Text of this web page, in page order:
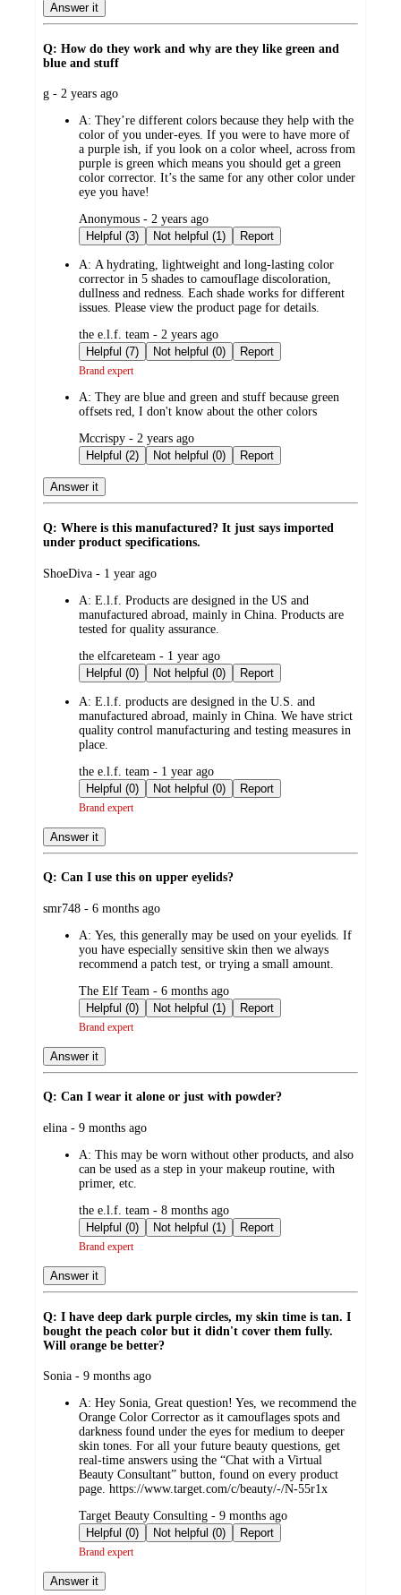
Answer it
Q: How do they work and why are they like green and
blue and stuff
submitted
g - 2 years ago
A: They’re different colors because they help with the
color of you under-eyes. If you were to have more of
a purple ish, if you look on a color wheel, across from
purple is green which means you should get a green
color corrector. It’s the same for any other color under
eye you have!
submitted
by
Anonymous - 2 years ago
Helpful (3)
Not helpful (1) Report
A: A hydrating, lightweight and long-lasting color
corrector in 5 shades to camouflage discoloration,
dullness and redness. Each shade works for different
issues. Please view the product page for details.
submitted
by
the e.l.f. team - 2 years ago
Helpful (7)
Not helpful (0) Report
Brand expert
A: They are blue and green and stuff because green
offsets red, I don't know about the other colors
submitted
by
Mccrispy - 2 years ago
Helpful (2)
Not helpful (0) Report
Answer it
Q: Where is this manufactured? It just says imported
under product specifications.
submitted
ShoeDiva - 1 year ago
A: E.l.f. Products are designed in the US and
manufactured abroad, mainly in China. Products are
tested for quality assurance.
submitted
by
the elfcareteam - 1 year ago
Helpful (0)
Not helpful (0) Report
A: E.l.f. products are designed in the U.S. and
manufactured abroad, mainly in China. We have strict
quality control manufacturing and testing measures in
place.
submitted
by
the e.l.f. team - 1 year ago
Helpful (0)
Not helpful (0) Report
Brand expert
Answer it
Q: Can I use this on upper eyelids?
submitted
smr748 - 6 months ago
A: Yes, this generally may be used on your eyelids. If
you have especially sensitive skin then we always
recommend a patch test, or trying a small amount.
submitted
by
The Elf Team - 6 months ago
Helpful (0)
Not helpful (1) Report
Brand expert
Answer it
Q: Can I wear it alone or just with powder?
submitted
elina - 9 months ago
A: This may be worn without other products, and also
can be used as a step in your makeup routine, with
primer, etc.
submitted
by
the e.l.f. team - 8 months ago
Helpful (0)
Not helpful (1) Report
Brand expert
Answer it
Q: I have deep dark purple circles, my skin time is tan. I
bought the peach color but it didn't cover them fully.
Will orange be better?
submitted
Sonia - 9 months ago
A: Hey Sonia, Great question! Yes, we recommend the
Orange Color Corrector as it camouflages spots and
darkness found under the eyes for medium to deeper
skin tones. For all your future beauty questions, get
real-time answers using the “Chat with a Virtual
Beauty Consultant” button, found on every product
page. https://www.target.com/c/beauty/-/N-55r1x
submitted
by
Target Beauty Consulting - 9 months ago
Helpful (0)
Not helpful (0) Report
Brand expert
Answer it